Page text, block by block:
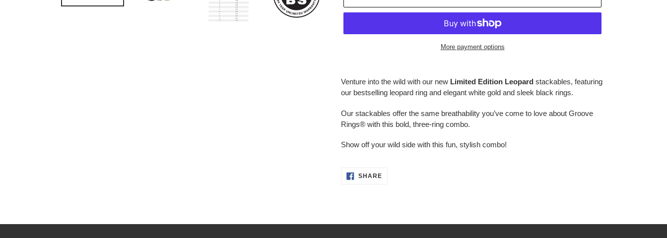
More payment options
product
cart
Venture into the wild with our new Limited Edition Leopard stackables, featuring
our bestselling leopard ring and elegant white gold and sleek black rings.
Our stackables offer the same breathability you’ve come to love about Groove
Rings® with this bold, three-ring combo.
Show off your wild side with this fun, stylish combo!
SHARESHARE